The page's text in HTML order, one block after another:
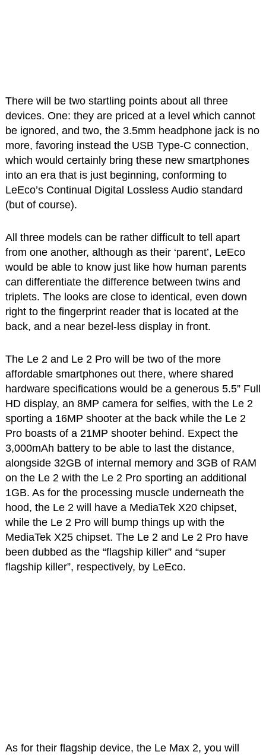
There will be two startling points about all three
devices. One: they are priced at a level which cannot
be ignored, and two, the 3.5mm headphone jack is no
more, favoring instead the USB Type-C connection,
which would certainly bring these new smartphones
into an era that is just beginning, conforming to
LeEco’s Continual Digital Lossless Audio standard
(but of course).
All three models can be rather difficult to tell apart
from one another, although as their ‘parent’, LeEco
would be able to know just like how human parents
can differentiate the difference between twins and
triplets. The looks are close to identical, even down
right to the fingerprint reader that is located at the
back, and a near bezel-less display in front.
The Le 2 and Le 2 Pro will be two of the more
affordable smartphones out there, where shared
hardware specifications would be a generous 5.5” Full
HD display, an 8MP camera for selfies, with the Le 2
sporting a 16MP shooter at the back while the Le 2
Pro boasts of a 21MP shooter behind. Expect the
3,000mAh battery to be able to last the distance,
alongside 32GB of internal memory and 3GB of RAM
on the Le 2 with the Le 2 Pro sporting an additional
1GB. As for the processing muscle underneath the
hood, the Le 2 will have a MediaTek X20 chipset,
while the Le 2 Pro will bump things up with the
MediaTek X25 chipset. The Le 2 and Le 2 Pro have
been dubbed as the “flagship killer” and “super
flagship killer”, respectively, by LeEco.
As for their flagship device, the Le Max 2, you will